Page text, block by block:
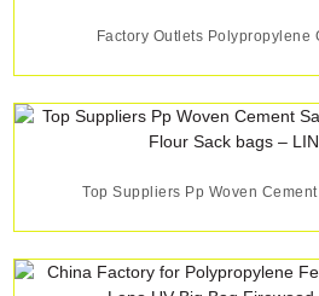
Factory Outlets Polypropylene
Top Suppliers Pp Woven